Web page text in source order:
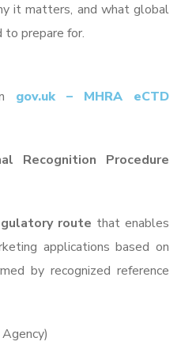
it matters, and what global
to prepare for.
gov.uk – MHRA eCTD
Recognition Procedure
route that enables
applications based on
by recognized reference